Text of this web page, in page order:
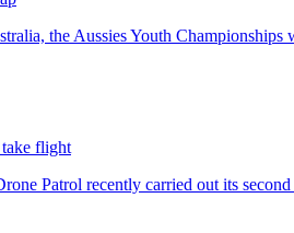
the Aussies Youth
flight
Patrol recently carried out its